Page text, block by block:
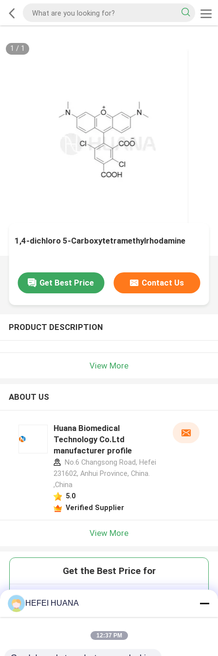
1 / 1
1,4-dichloro 5-Carboxytetramethylrhodamine
Get Best Price Contact Us
PRODUCT DESCRIPTION
View More
ABOUT US
Huana Biomedical
Technology Co.Ltd
manufacturer profile
No.6 Changsong Road, Hefei
231602, Anhui Province, China.
,China
5.0
Verified Supplier
View More
Get the Best Price for
HEFEI HUANA
12:37 PM